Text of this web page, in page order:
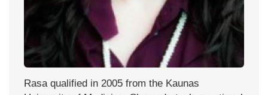
Rasa qualified in 2005 from the Kaunas